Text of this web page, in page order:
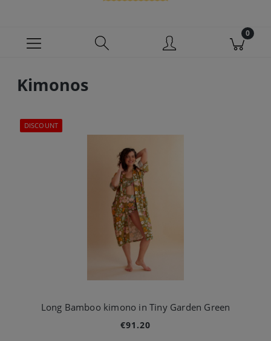
Kimonos
Long Bamboo kimono in Tiny Garden Green
€91.20
DISCOUNT